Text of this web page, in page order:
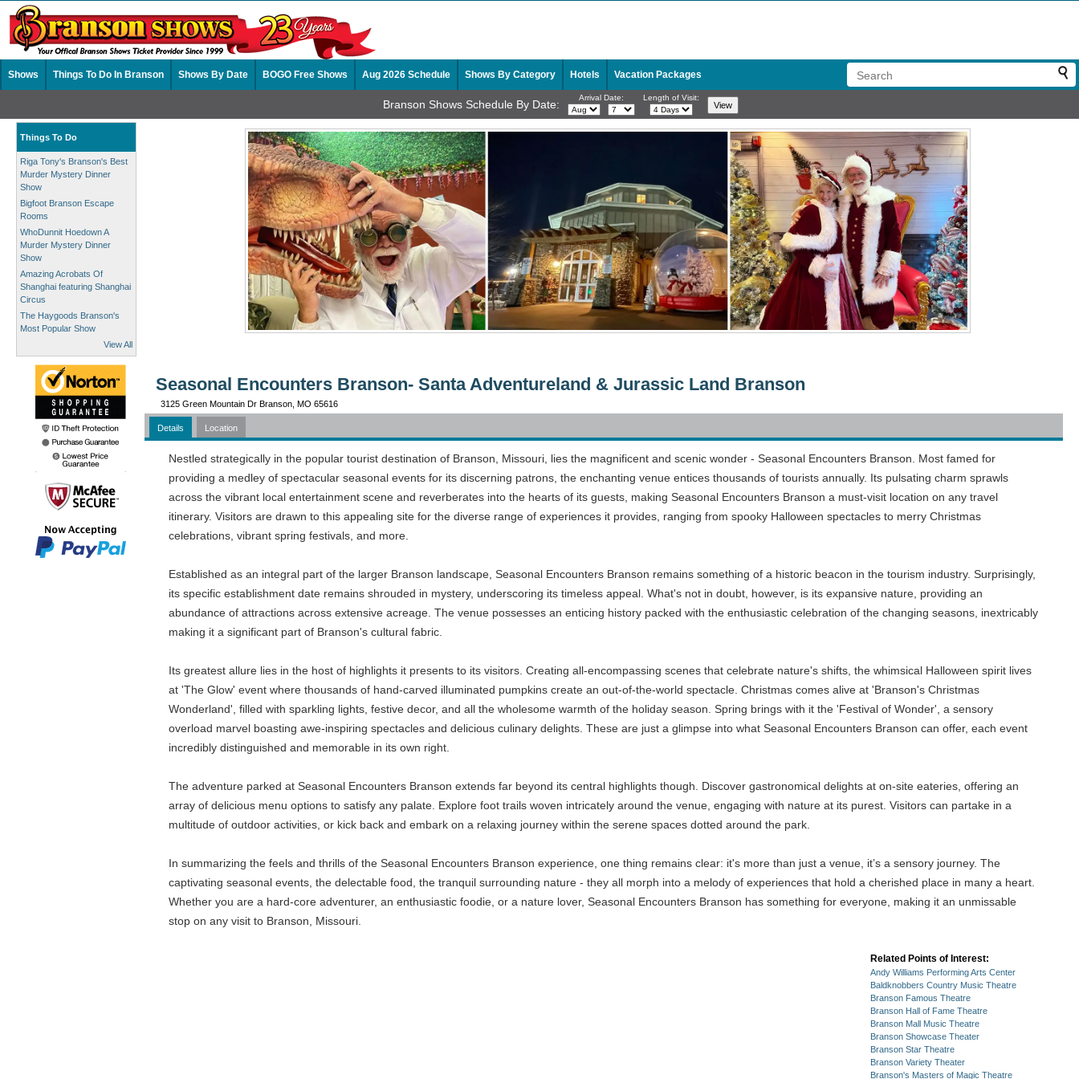
Shows Things To Do In Branson Shows By Date BOGO Free Shows Aug 2026 Schedule Shows By Category Hotels Vacation Packages
Branson Shows Schedule By Date: Arrival Date: Length of Visit:
Things To Do
Riga Tony's Branson's Best
Murder Mystery Dinner
Show
Bigfoot Branson Escape
Rooms
WhoDunnit Hoedown A
Murder Mystery Dinner
Show
Amazing Acrobats Of
Shanghai featuring Shanghai
Circus
The Haygoods Branson's
Most Popular Show
View All
Seasonal Encounters Branson- Santa Adventureland & Jurassic Land Branson
3125 Green Mountain Dr Branson, MO 65616
Details Location
Nestled strategically in the popular tourist destination of Branson, Missouri, lies the magnificent and scenic wonder - Seasonal Encounters Branson. Most famed for
providing a medley of spectacular seasonal events for its discerning patrons, the enchanting venue entices thousands of tourists annually. Its pulsating charm sprawls
across the vibrant local entertainment scene and reverberates into the hearts of its guests, making Seasonal Encounters Branson a must-visit location on any travel
itinerary. Visitors are drawn to this appealing site for the diverse range of experiences it provides, ranging from spooky Halloween spectacles to merry Christmas
celebrations, vibrant spring festivals, and more.
Established as an integral part of the larger Branson landscape, Seasonal Encounters Branson remains something of a historic beacon in the tourism industry. Surprisingly,
its specific establishment date remains shrouded in mystery, underscoring its timeless appeal. What's not in doubt, however, is its expansive nature, providing an
abundance of attractions across extensive acreage. The venue possesses an enticing history packed with the enthusiastic celebration of the changing seasons, inextricably
making it a significant part of Branson's cultural fabric.
Its greatest allure lies in the host of highlights it presents to its visitors. Creating all-encompassing scenes that celebrate nature's shifts, the whimsical Halloween spirit lives
at 'The Glow' event where thousands of hand-carved illuminated pumpkins create an out-of-the-world spectacle. Christmas comes alive at 'Branson's Christmas
Wonderland', filled with sparkling lights, festive decor, and all the wholesome warmth of the holiday season. Spring brings with it the 'Festival of Wonder', a sensory
overload marvel boasting awe-inspiring spectacles and delicious culinary delights. These are just a glimpse into what Seasonal Encounters Branson can offer, each event
incredibly distinguished and memorable in its own right.
The adventure parked at Seasonal Encounters Branson extends far beyond its central highlights though. Discover gastronomical delights at on-site eateries, offering an
array of delicious menu options to satisfy any palate. Explore foot trails woven intricately around the venue, engaging with nature at its purest. Visitors can partake in a
multitude of outdoor activities, or kick back and embark on a relaxing journey within the serene spaces dotted around the park.
In summarizing the feels and thrills of the Seasonal Encounters Branson experience, one thing remains clear: it's more than just a venue, it’s a sensory journey. The
captivating seasonal events, the delectable food, the tranquil surrounding nature - they all morph into a melody of experiences that hold a cherished place in many a heart.
Whether you are a hard-core adventurer, an enthusiastic foodie, or a nature lover, Seasonal Encounters Branson has something for everyone, making it an unmissable
stop on any visit to Branson, Missouri.
Related Points of Interest:
Andy Williams Performing Arts Center
Baldknobbers Country Music Theatre
Branson Famous Theatre
Branson Hall of Fame Theatre
Branson Mall Music Theatre
Branson Showcase Theater
Branson Star Theatre
Branson Variety Theater
Branson's Masters of Magic Theatre